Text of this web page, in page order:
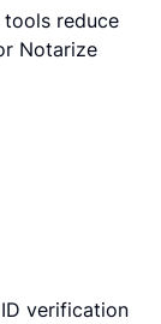
reduce
Notarize
verification